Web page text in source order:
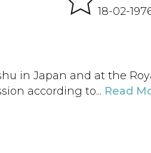
18-02-
in Japan and at the
according to... Read